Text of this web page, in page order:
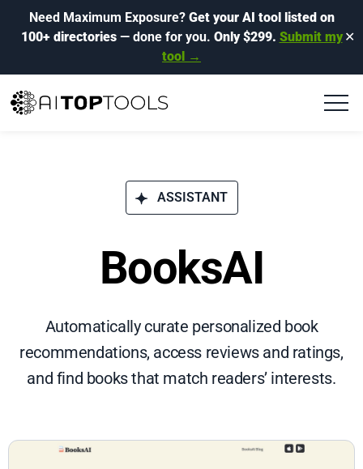
Need Maximum Exposure? Get your AI tool listed on
100+ directories— done for you. Only $299. Submit my
tool →
✕
ASSISTANT
BooksAI
Automatically curate personalized book
recommendations, access reviews and ratings,
and find books that match readers’ interests.